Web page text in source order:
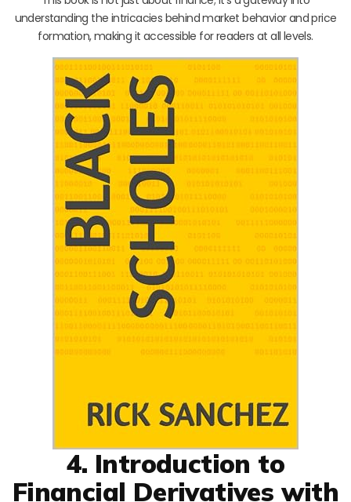
understanding the intricacies behind market behavior and price
formation, making it accessible for readers at all levels.
4. Introduction to
Financial Derivatives with